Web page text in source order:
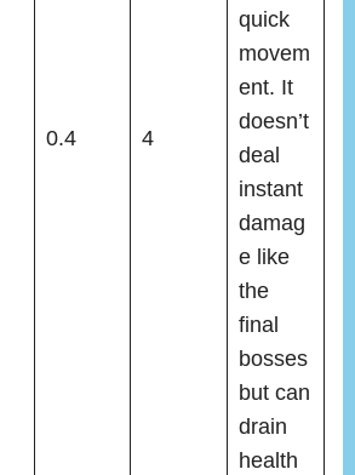
0.4 4
quick
movem
ent. It
doesn’t
deal
instant
damag
e like
the
final
bosses
but can
drain
health